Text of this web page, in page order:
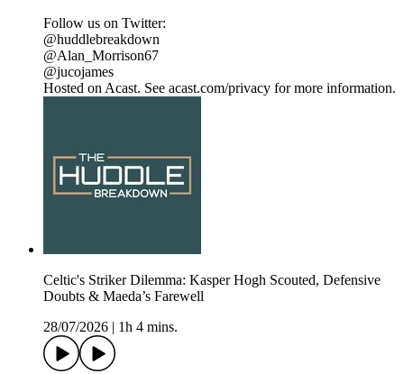
Follow us on Twitter:
@huddlebreakdown
@Alan_Morrison67
@jucojames
Hosted on Acast. See acast.com/privacy for more information.
Celtic's Striker Dilemma: Kasper Hogh Scouted, Defensive
Doubts & Maeda’s Farewell
28/07/2026
1h 4 mins.